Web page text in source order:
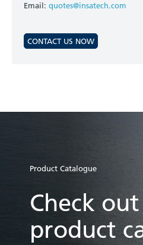
Email: quotes@insatech.com
CONTACT US NOW
Product Catalogue
Check
product